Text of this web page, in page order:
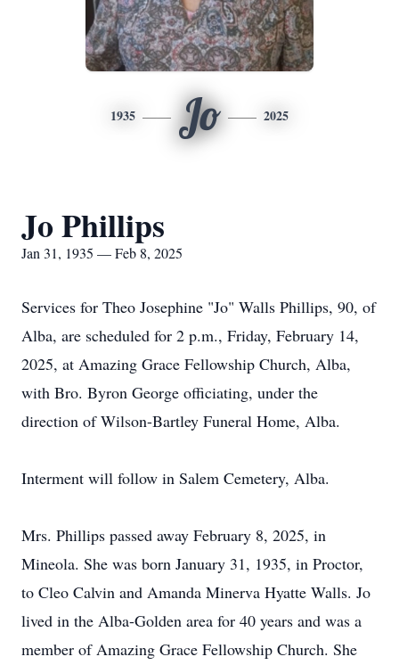
1935 Jo 2025
Jo Phillips
Jan 31, 1935 — Feb 8, 2025
Services for Theo Josephine "Jo" Walls Phillips, 90, of
Alba, are scheduled for 2 p.m., Friday, February 14,
2025, at Amazing Grace Fellowship Church, Alba,
with Bro. Byron George officiating, under the
direction of Wilson-Bartley Funeral Home, Alba.
Interment will follow in Salem Cemetery, Alba.
Mrs. Phillips passed away February 8, 2025, in
Mineola. She was born January 31, 1935, in Proctor,
to Cleo Calvin and Amanda Minerva Hyatte Walls. Jo
lived in the Alba-Golden area for 40 years and was a
member of Amazing Grace Fellowship Church. She